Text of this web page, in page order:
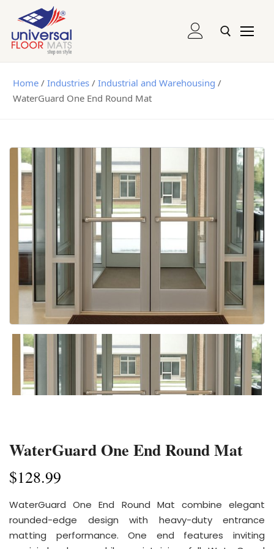
Logo Mats
Recessed Grill Mats
Home / Industries / Industrial and Warehousing /
WaterGuard One End Round Mat
WaterGuard One End Round Mat
$128.99
WaterGuard One End Round Mat combine elegant
rounded-edge design with heavy-duty entrance
matting performance. One end features inviting